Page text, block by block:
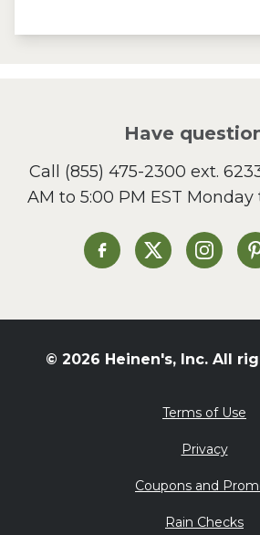
Have
Call (855) 475-2300 ext.
AM to 5:00 PM EST
Heinen's on Facebook
Heinen's on X
Heinen's
© 2026 Heinen's, Inc. All
Terms of Use
Privacy
Coupons and
Rain Checks